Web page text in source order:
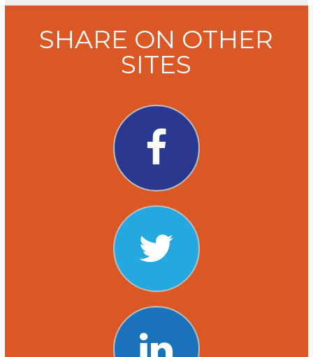
SHARE ON OTHER
SITES